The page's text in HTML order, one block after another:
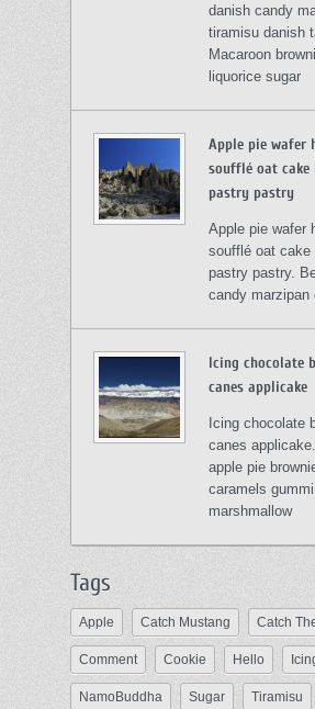
danish candy
tiramisu danish
Macaroon
liquorice sugar
Apple pie wafer
soufflé oat
pastry pastry
Apple pie wafer
soufflé oat cake
pastry pastry.
candy marzipan
Icing chocolate
canes applicake
Icing chocolate
canes
apple pie
caramels
marshmallow
Tags
Apple Catch Mustang Catch
Comment Cookie Hello
NamoBuddha Sugar Tiramisu